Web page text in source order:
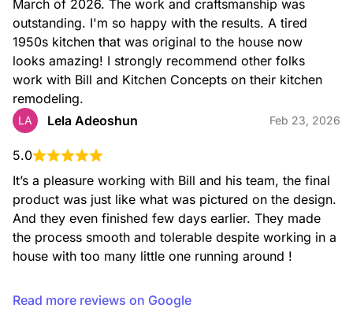
March of 2026. The work and craftsmanship was
outstanding. I'm so happy with the results. A tired
1950s kitchen that was original to the house now
looks amazing! I strongly recommend other folks
work with Bill and Kitchen Concepts on their kitchen
remodeling.
LA Lela Adeoshun Feb 23, 2026
5.0
It’s a pleasure working with Bill and his team, the final
product was just like what was pictured on the design.
And they even finished few days earlier. They made
the process smooth and tolerable despite working in a
house with too many little one running around !
Read more reviews on Google